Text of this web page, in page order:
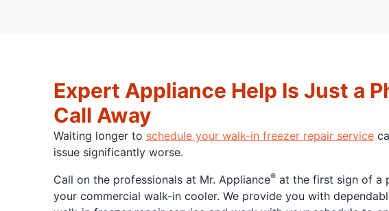
Expert Appliance Help Is Just a
Call Away
Waiting longer to schedule your walk-in freezer repair service
issue significantly worse.
Call on the professionals at Mr. Appliance®at the first sign of a
your commercial walk-in cooler. We provide you with